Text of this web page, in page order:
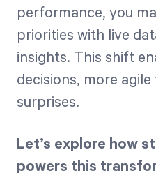
performance, you
priorities with live
insights. This shift
decisions, more
surprises.
Let’s explore how
powers this